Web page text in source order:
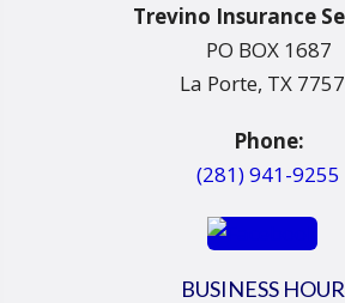
Trevino Insurance
PO BOX 1687
La Porte, TX
Phone:
(281) 941-9255
BUSINESS